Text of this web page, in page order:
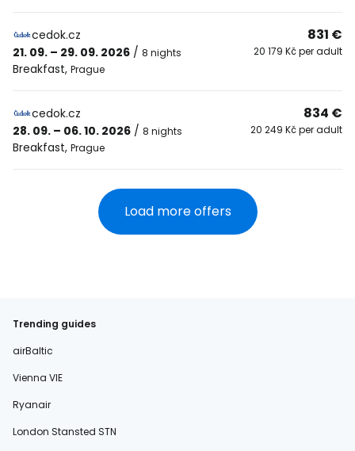
cedok.cz
21. 09. – 29. 09. 2026 / 8 nights
Breakfast, Prague
831 €
20 179 Kč per adult
cedok.cz
28. 09. – 06. 10. 2026 / 8 nights
Breakfast, Prague
834 €
20 249 Kč per adult
Load more offers
Trending guides
airBaltic
Vienna VIE
Ryanair
London Stansted STN